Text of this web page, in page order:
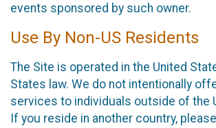
events sponsored by such owner.
Use By Non-US Residents
The Site is operated in the United
States law. We do not intentionally
services to individuals outside of the
If you reside in another country,